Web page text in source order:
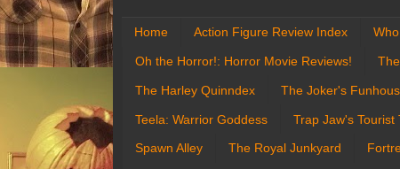
Home Action Figure Review Index
Oh the Horror!: Horror Movie Reviews!
The Harley Quinndex The Joker's
Teela: Warrior Goddess Trap Jaw's Tourist
Spawn Alley The Royal Junkyard